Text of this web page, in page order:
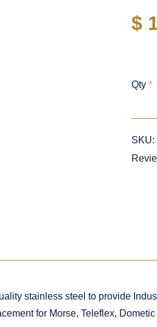
$
Qty *
SKU:
stainless steel to provide
for Morse, Teleflex,